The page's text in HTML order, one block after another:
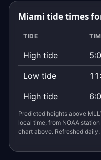
Miami tide times
TIDE
High tide
Low tide
High tide
Predicted heights above
local time, from NOAA
chart above. Refreshed daily.